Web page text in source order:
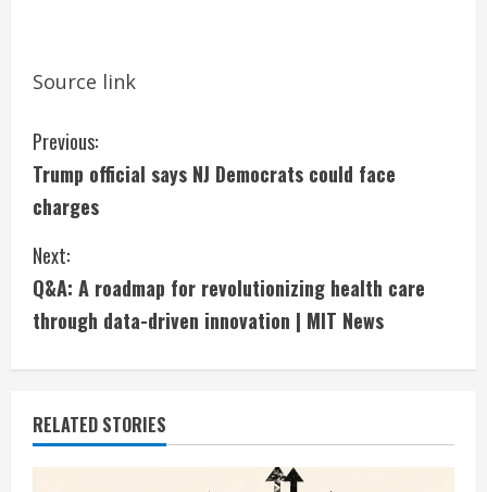
Source link
C
o
n
t
i
n
u
e
Previous:
Trump official says NJ Democrats could face
charges
Next:
Q&A: A roadmap for revolutionizing health care
through data-driven innovation | MIT News
RELATED STORIES